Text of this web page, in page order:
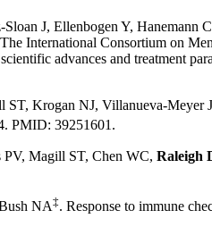
J, Ellenbogen Y, Hanemann
International Consortium on
advances and treatment
ST, Krogan NJ, Villanueva-Meyer
PMID: 39251601.
PV, Magill ST, Chen WC, Raleigh
NA‡. Response to immune